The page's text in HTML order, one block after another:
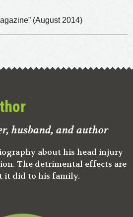
(August 2014)
husband, and author
about his head injury
The detrimental effects are
it did to his family.